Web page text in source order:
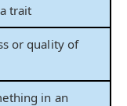
trait
or quality of
in an